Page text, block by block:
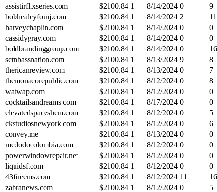
assistirflixseries.com $2100.84 1 8/14/2024 0
9
bobhealeyfornj.com
$2100.84 1 8/14/2024 2
11
harveychaplin.com
$2100.84 1 8/14/2024 0
0
cassidygray.com
$2100.84 1 8/14/2024 0
0
boldbrandinggroup.com
$2100.84 1 8/14/2024 0
16
sctnbassnation.com
$2100.84 1 8/13/2024 9
8
thericanreview.com
$2100.84 1 8/13/2024 0
7
themonacorepublic.com
$2100.84 1 8/12/2024 0
8
watwap.com
$2100.84 1 8/12/2024 0
0
cocktailsandreams.com
$2100.84 1 8/17/2024 0
0
elevatedspaceshcm.com
$2100.84 1 8/12/2024 0
5
ckstudiosnewyork.com
$2100.84 1 8/12/2024 0
6
convey.me
$2100.84 1 8/13/2024 0
0
mcdodocolombia.com
$2100.84 1 8/12/2024 0
0
powerwindowrepair.net
$2100.84 1 8/12/2024 0
0
liquidsf.com
$2100.84 1 8/12/2024 0
0
43fireems.com
$2100.84 1 8/12/2024 11
16
zabranews.com
$2100.84 1 8/12/2024 0
5